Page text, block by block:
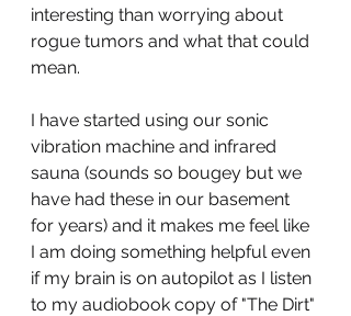
interesting than worrying about
rogue tumors and what that could
mean.
I have started using our sonic
vibration machine and infrared
sauna (sounds so bougey but we
have had these in our basement
for years) and it makes me feel like
I am doing something helpful even
if my brain is on autopilot as I listen
to my audiobook copy of "The Dirt"